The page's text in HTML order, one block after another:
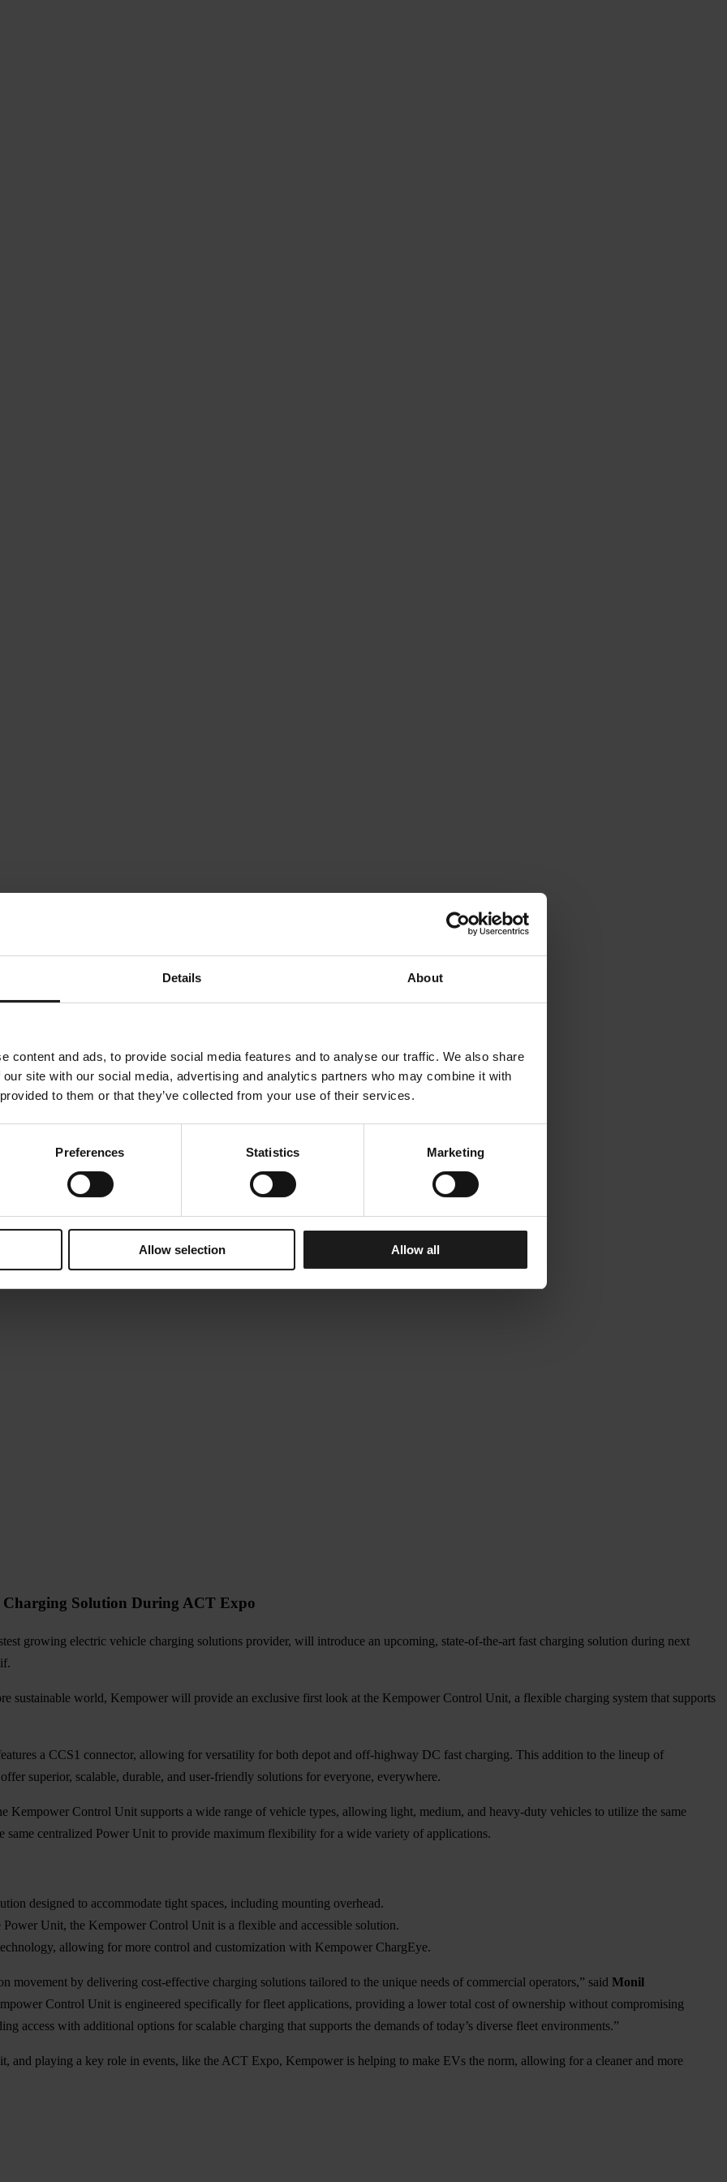
Details About
content and ads, to provide social media features and to analyse our traffic. We also share
site with our social media, advertising and analytics partners who may combine it with
to them or that they’ve collected from your use of their services.
Preferences Statistics Marketing
Allow selection Allow all
Solution During ACT Expo
growing electric vehicle charging solutions provider, will introduce an upcoming, state-of-the-art fast charging solution during next
sustainable world, Kempower will provide an exclusive first look at the Kempower Control Unit, a flexible charging system that supports
a CCS1 connector, allowing for versatility for both depot and off-highway DC fast charging. This addition to the lineup of
superior, scalable, durable, and user-friendly solutions for everyone, everywhere.
Control Unit supports a wide range of vehicle types, allowing light, medium, and heavy-duty vehicles to utilize the same
same centralized Power Unit to provide maximum flexibility for a wide variety of applications.
designed to accommodate tight spaces, including mounting overhead.
Unit, the Kempower Control Unit is a flexible and accessible solution.
allowing for more control and customization with Kempower ChargEye.
movement by delivering cost-effective charging solutions tailored to the unique needs of commercial operators,” said Monil
Control Unit is engineered specifically for fleet applications, providing a lower total cost of ownership without compromising
access with additional options for scalable charging that supports the demands of today’s diverse fleet environments.”
and playing a key role in events, like the ACT Expo, Kempower is helping to make EVs the norm, allowing for a cleaner and more